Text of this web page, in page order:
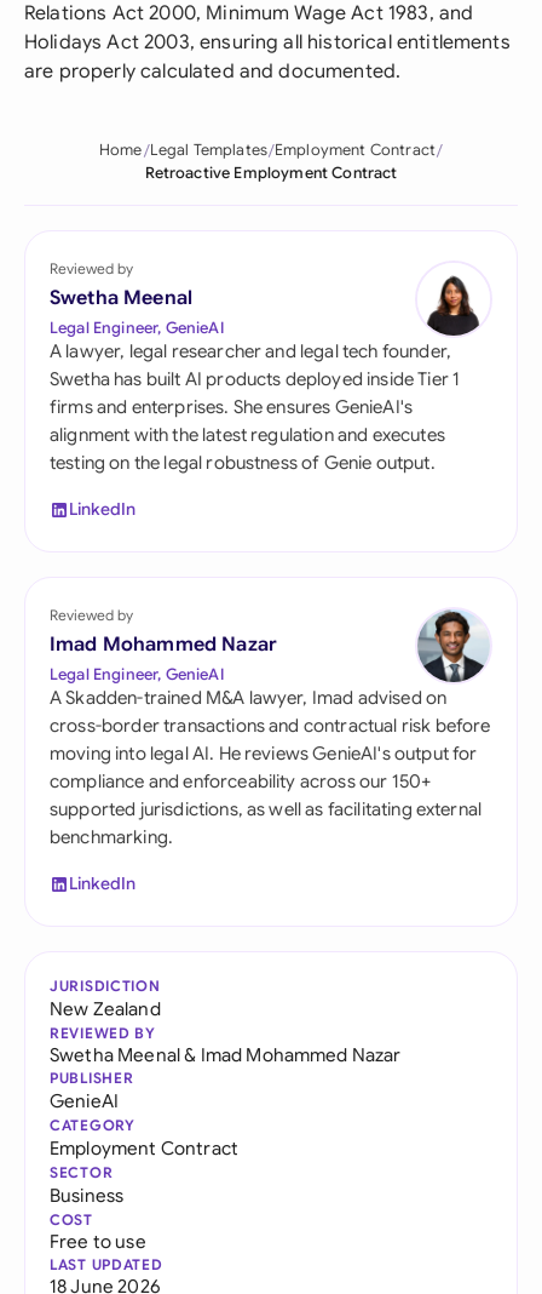
Relations Act 2000, Minimum Wage Act 1983, and
Holidays Act 2003, ensuring all historical entitlements
are properly calculated and documented.
Home Legal Templates Employment Contract
Retroactive Employment Contract
Reviewed by
Swetha Meenal
Legal Engineer, GenieAI
A lawyer, legal researcher and legal tech founder,
Swetha has built AI products deployed inside Tier 1
firms and enterprises. She ensures GenieAI's
alignment with the latest regulation and executes
testing on the legal robustness of Genie output.
LinkedIn
Reviewed by
Imad Mohammed Nazar
Legal Engineer, GenieAI
A Skadden-trained M&A lawyer, Imad advised on
cross-border transactions and contractual risk before
moving into legal AI. He reviews GenieAI's output for
compliance and enforceability across our 150+
supported jurisdictions, as well as facilitating external
benchmarking.
LinkedIn
JURISDICTION
New Zealand
REVIEWED BY
Swetha Meenal& Imad Mohammed Nazar
PUBLISHER
GenieAI
CATEGORY
Employment Contract
SECTOR
Business
COST
Free to use
LAST UPDATED
18 June 2026